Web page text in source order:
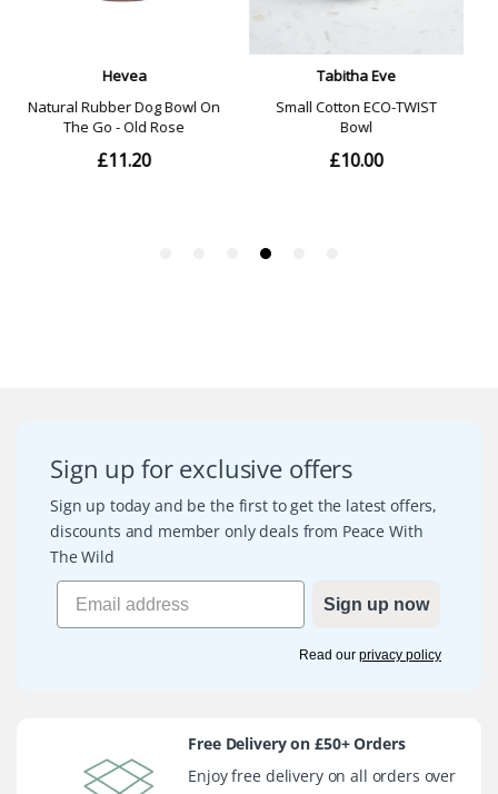
Sign up for exclusive offers
Sign up today and be the first to get the latest offers,
discounts and member only deals from Peace With
The Wild
Sign up now
Read our privacy policy
Free Delivery on £50+ Orders
Enjoy free delivery on all orders over